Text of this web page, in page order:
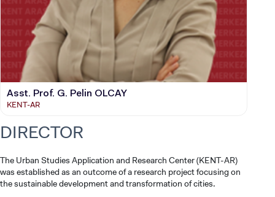
Asst. Prof. G. Pelin OLCAY
KENT-AR
DIRECTOR
The Urban Studies Application and Research Center (KENT-AR)
was established as an outcome of a research project focusing on
the sustainable development and transformation of cities.